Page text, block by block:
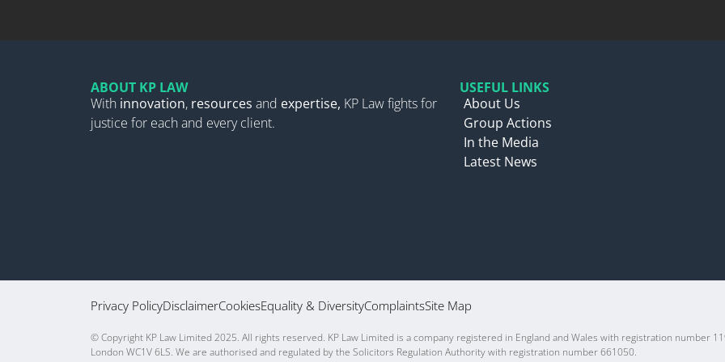
ABOUT KP LAW
With innovation, resources and expertise, KP Law fights for
justice for each and every client.
USEFUL LINKS
About Us
Group Actions
In the Media
Latest News
Privacy PolicyDisclaimerCookiesEquality & DiversityComplaintsSite Map
© Copyright KP Law Limited 2025. All rights reserved. KP Law Limited is a company registered in England and Wales with registration number
London WC1V 6LS. We are authorised and regulated by the Solicitors Regulation Authority with registration number 661050.